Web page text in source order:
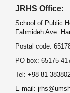
JRHS Office:
School of Public
Fahmideh Ave.
Postal code:
PO box: 65175-
Tel: +98 81
E-mail: